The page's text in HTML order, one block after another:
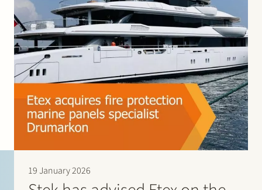
19 January 2026